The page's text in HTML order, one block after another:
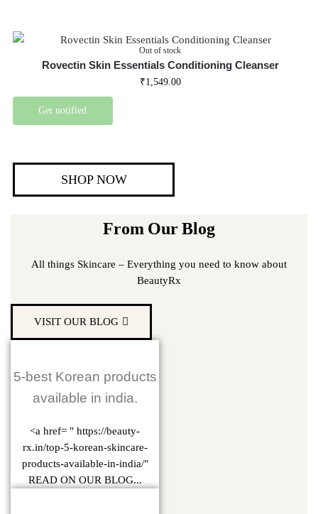
Out of stock
Rovectin Skin Essentials Conditioning Cleanser
₹1,549.00
Get notified
SHOP NOW
From Our Blog
All things Skincare – Everything you need to know about
BeautyRx
VISIT OUR BLOG
5-best Korean products
available in india.
<a href= " https://beauty-
rx.in/top-5-korean-skincare-
products-available-in-india/"
READ ON OUR BLOG...